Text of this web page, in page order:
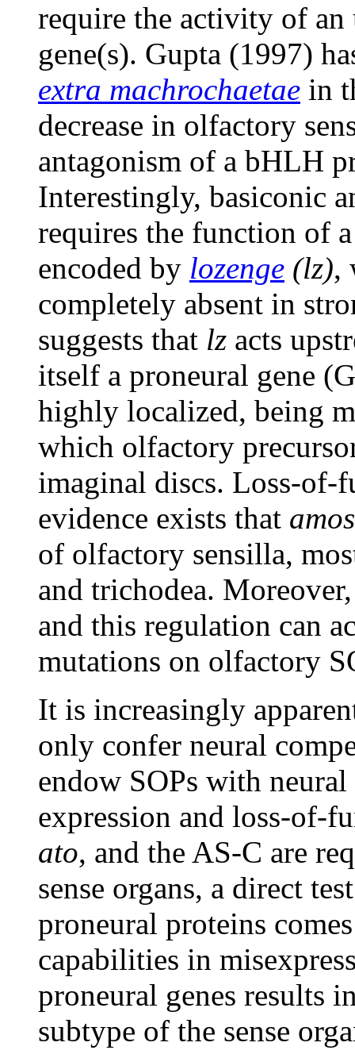
require the activity of
gene(s). Gupta (1997)
extra machrochaetae in
decrease in olfactory
antagonism of a bHLH
Interestingly, basiconic
requires the function of
encoded by lozenge (lz),
completely absent in
suggests that lz acts
itself a proneural gene
highly localized, being
which olfactory
imaginal discs. Loss-
evidence exists that amos
of olfactory sensilla,
and trichodea.
and this regulation can
mutations on olfactory
It is increasingly
only confer neural
endow SOPs with
expression and loss-of-
ato, and the AS-C are
sense organs, a direct
proneural proteins
capabilities in
proneural genes results
subtype of the sense